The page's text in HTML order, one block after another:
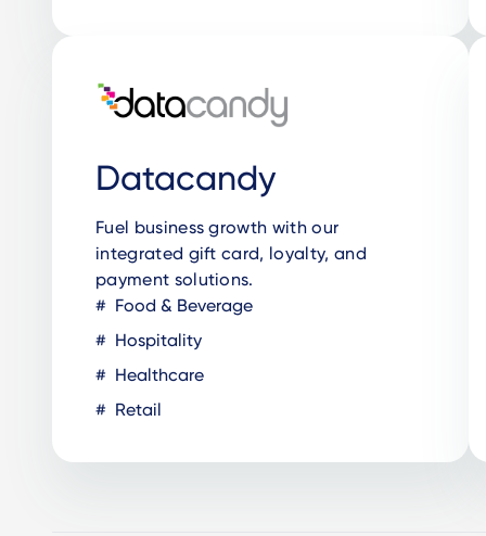
Datacandy
Fuel business growth with our
integrated gift card, loyalty, and
payment solutions.
Food & Beverage
Hospitality
Healthcare
Retail